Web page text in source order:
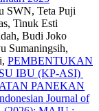
SWN, Teta Puji
Tinuk Esti
Budi Joko
Sumaningsih,
PEMBENTUKAN
IBU (KP-ASI)
PANEKAN
Journal of